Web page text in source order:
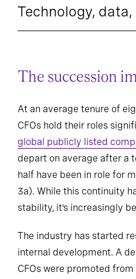
Technology, data,
The succession
At an average tenure of
CFOs hold their roles
global publicly listed
depart on average after a
half have been in role for
3a). While this continuity
stability, it’s increasingly
The industry has started
internal development. A
CFOs were promoted